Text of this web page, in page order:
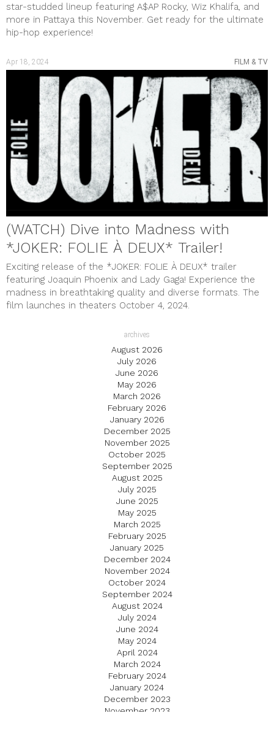
star-studded lineup featuring A$AP Rocky, Wiz Khalifa, and
more in Pattaya this November. Get ready for the ultimate
hip-hop experience!
Apr 18, 2024 FILM & TV
(WATCH) Dive into Madness with
*JOKER: FOLIE À DEUX* Trailer!
Exciting release of the *JOKER: FOLIE À DEUX* trailer
featuring Joaquin Phoenix and Lady Gaga! Experience the
madness in breathtaking quality and diverse formats. The
film launches in theaters October 4, 2024.
archives
August 2026
July 2026
June 2026
May 2026
March 2026
February 2026
January 2026
December 2025
November 2025
October 2025
September 2025
August 2025
July 2025
June 2025
May 2025
March 2025
February 2025
January 2025
December 2024
November 2024
October 2024
September 2024
August 2024
July 2024
June 2024
May 2024
April 2024
March 2024
February 2024
January 2024
December 2023
November 2023